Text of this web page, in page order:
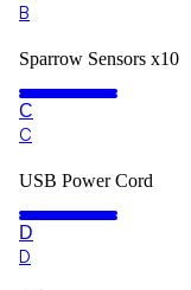
B
Sparrow Sensors x10
C
C
USB Power Cord
D
D